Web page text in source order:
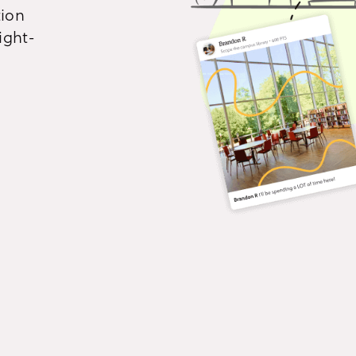
All product features
Immersive story-telling
Build narrative-driven
experiences that unfold one
mission at a time.